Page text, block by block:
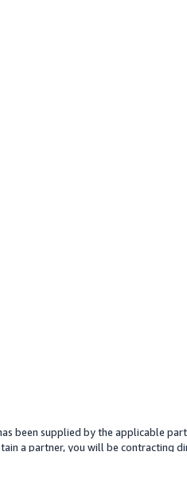
been supplied by the applicable
a partner, you will be contracting